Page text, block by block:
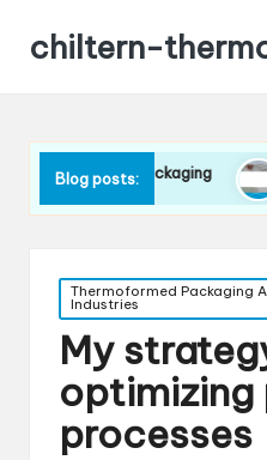
chiltern-
Blog posts:
in packaging What
31/03/2025
Posted
Thermoformed Packaging
Industries
My
optimizing
processes